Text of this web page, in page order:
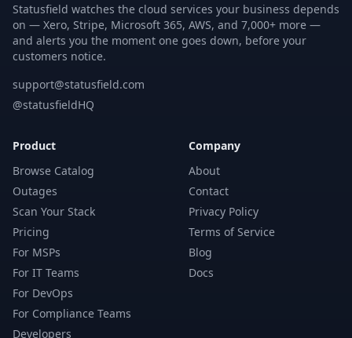
Statusfield watches the cloud services your business depends
on — Xero, Stripe, Microsoft 365, AWS, and 7,000+ more —
and alerts you the moment one goes down, before your
customers notice.
support@statusfield.com
@statusfieldHQ
Product
Browse Catalog
Outages
Scan Your Stack
Pricing
For MSPs
For IT Teams
For DevOps
For Compliance Teams
Developers
Company
About
Contact
Privacy Policy
Terms of Service
Blog
Docs